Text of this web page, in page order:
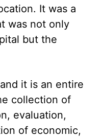
It was a
was not only
but the
it is an entire
collection of
evaluation,
of economic,